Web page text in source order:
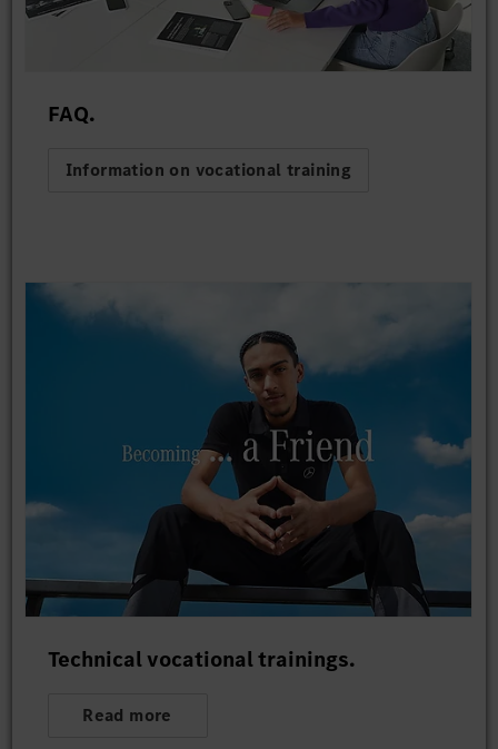
FAQ.
Information on vocational training
Technical vocational trainings.
Read more